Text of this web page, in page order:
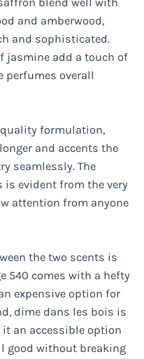
and amberwood,
and sophisticated.
jasmine add a touch of
perfumes overall
formulation,
and accents the
seamlessly. The
evident from the very
attention from anyone
the two scents is
540 comes with a hefty
expensive option for
dime dans les bois is
an accessible option
good without breaking